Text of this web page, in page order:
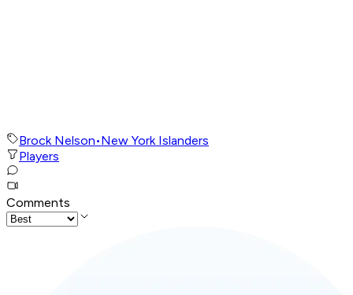
Brock Nelson•New York Islanders
Players
Comments